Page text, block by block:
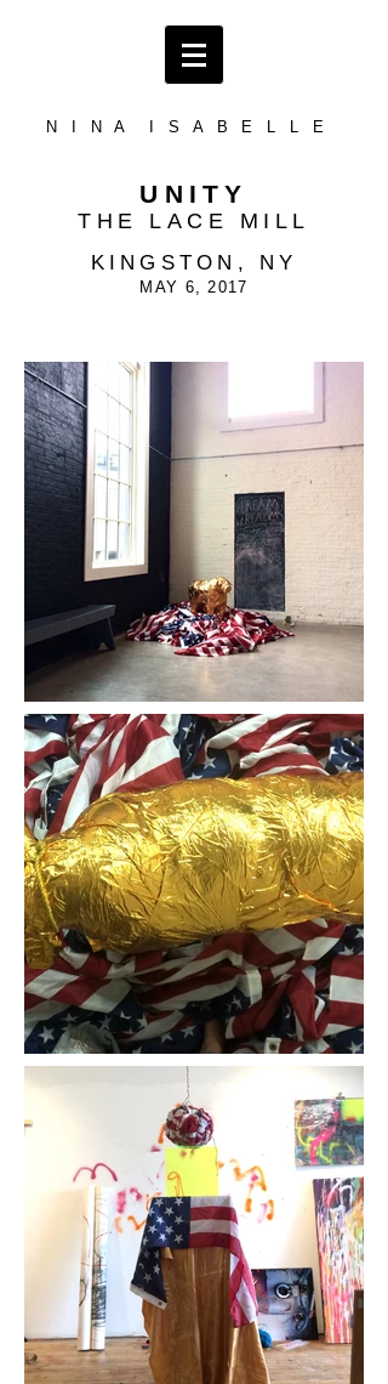
N I N A I S A B E L L E
UNITY
THE LACE MILL
KINGSTON, NY
MAY 6, 2017